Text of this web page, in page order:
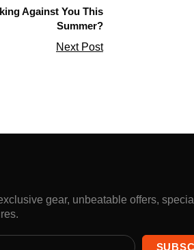
Against You This
Summer?
Next Post
gear, unbeatable offers, special